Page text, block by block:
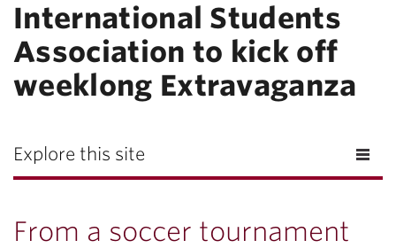
International Students
Association to kick off
weeklong Extravaganza
Explore this site
From a soccer tournament